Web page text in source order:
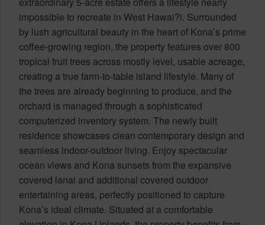
impossible to recreate in West Hawai?i. Surrounded
by lush agricultural beauty in the heart of Kona’s prime
coffee-growing region, the property features over 800
tropical fruit trees across mostly level, usable acreage,
creating a true farm-to-table island lifestyle. Many of
the trees are already beginning to produce, and the
orchard is managed through a sophisticated
computerized inventory system. The newly built
residence showcases clean contemporary design and
seamless indoor-outdoor living. Enjoy spectacular
ocean views and Kona sunsets from the expansive
covered lanai and additional covered outdoor
entertaining areas, perfectly positioned to capture
Kona’s ideal climate. Situated at a comfortable